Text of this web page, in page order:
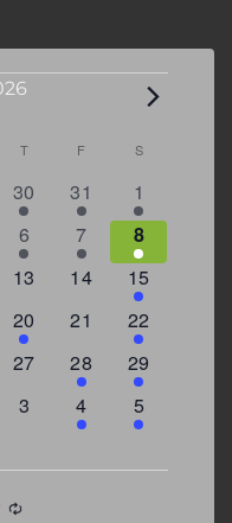
T THURSDAY
F FRIDAYS
3
events
30
1
event
31
5
events
1
1
event
6
2
events
7
7
events
8
0
13
0
14
4
events
15
2
events
20
0
21
3
events
22
0
27
1
event
28
4
events
29
0
3
1
event
4
2
events
5
Recurring